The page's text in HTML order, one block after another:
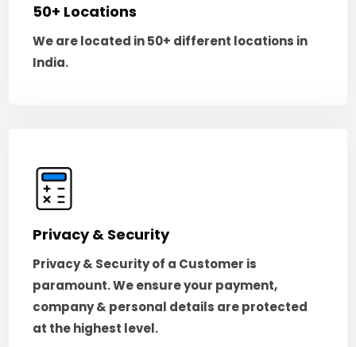
50+ Locations
We are located in 50+ different locations in
India.
Privacy & Security
Privacy & Security of a Customer is
paramount. We ensure your payment,
company & personal details are protected
at the highest level.